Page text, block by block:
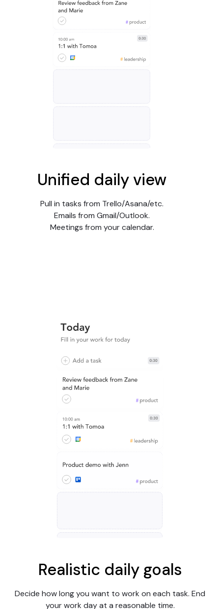
Unified daily view
Pull in tasks from Trello/Asana/etc.
Emails from Gmail/Outlook.
Meetings from your calendar.
Realistic daily goals
Decide how long you want to work on each task. End
your work day at a reasonable time.